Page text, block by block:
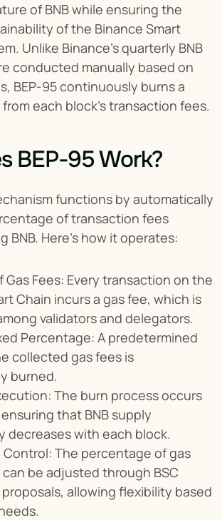
of BNB while ensuring the
of the Binance Smart
Unlike Binance’s quarterly BNB
conducted manually based on
BEP-95 continuously burns a
each block’s transaction fees.
BEP-95 Work?
functions by automatically
of transaction fees
BNB. Here’s how it operates:
Fees: Every transaction on the
Chain incurs a gas fee, which is
validators and delegators.
Percentage: A predetermined
collected gas fees is
burned.
The burn process occurs
that BNB supply
decreases with each block.
Control: The percentage of gas
be adjusted through BSC
allowing flexibility based